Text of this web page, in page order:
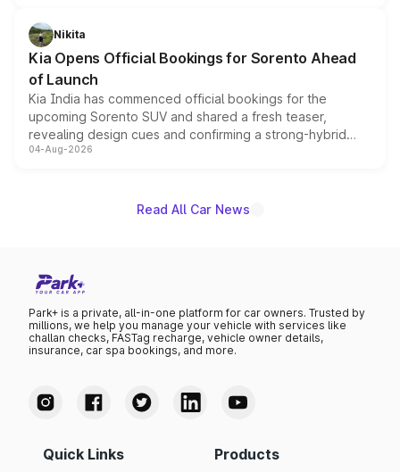
just 50 units each, the special editions are priced above
the standard versions and deliveries begin this month.
Nikita
Kia Opens Official Bookings for Sorento Ahead
of Launch
Kia India has commenced official bookings for the
upcoming Sorento SUV and shared a fresh teaser,
revealing design cues and confirming a strong-hybrid
powertrain, though pricing and the launch date remain
04-Aug-2026
Read All Car News
Park+ is a private, all-in-one platform for car owners. Trusted by
millions, we help you manage your vehicle with services like
challan checks, FASTag recharge, vehicle owner details,
insurance, car spa bookings, and more.
Quick Links Products